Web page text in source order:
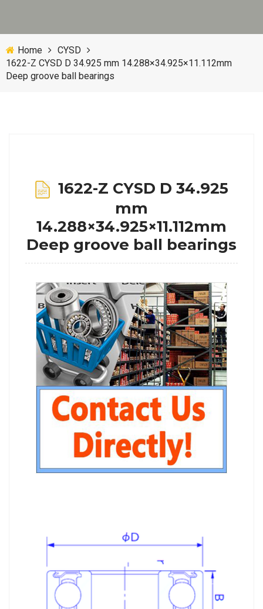
Home
CYSD
1622-Z CYSD D 34.925 mm 14.288×34.925×11.112mm
Deep groove ball bearings
1622-Z CYSD D 34.925
mm
14.288×34.925×11.112mm
Deep groove ball bearings